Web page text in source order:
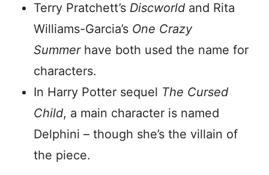
Terry Pratchett’s Discworld and Rita
Williams-Garcia’s One Crazy
Summer have both used the name for
characters.
In Harry Potter sequel The Cursed
Child, a main character is named
Delphini – though she’s the villain of
the piece.